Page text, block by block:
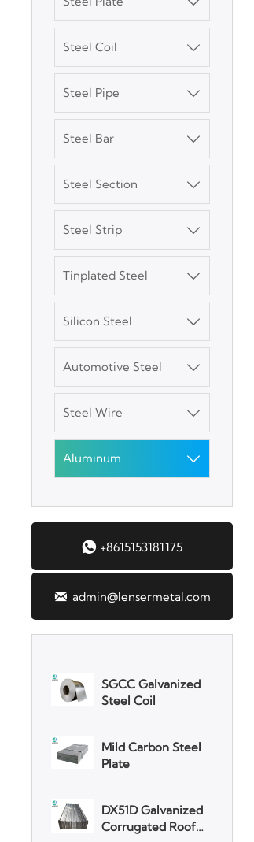
Steel Coil 
Steel Pipe 
Steel Bar 
Steel Section 
Steel Strip 
Tinplated Steel 
Silicon Steel 
Automotive Steel 
Steel Wire 
Aluminum 
 +8615153181175
 admin@lensermetal.com
3003 Aluminum
Plate
SGCC Galvanized
Steel Coil
Mild Carbon Steel
Plate
DX51D Galvanized
Sheet
Plate
SGCC Galvanized
Steel Coil
Mild Carbon Steel
Plate
DX51D Galvanized
Corrugated Roof
Aluminum Plate